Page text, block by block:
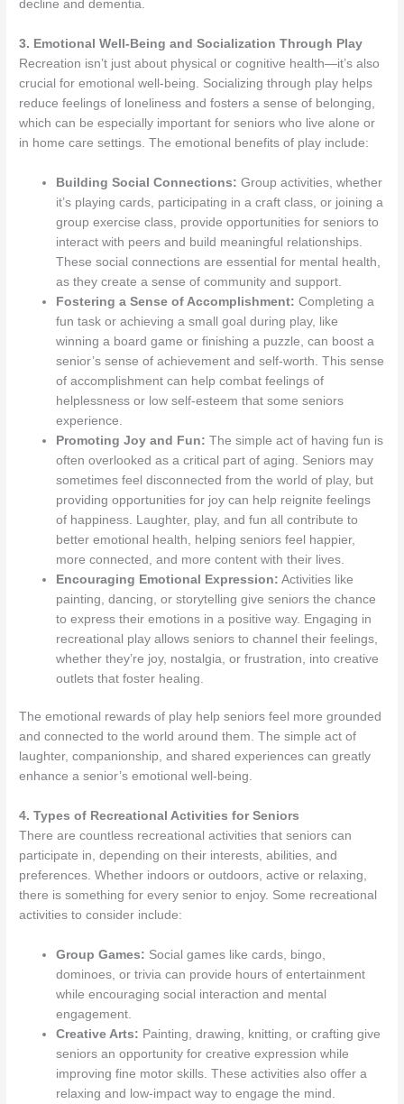
decline and dementia.
3. Emotional Well-Being and Socialization Through Play
Recreation isn’t just about physical or cognitive health—it’s also
crucial for emotional well-being. Socializing through play helps
reduce feelings of loneliness and fosters a sense of belonging,
which can be especially important for seniors who live alone or
in home care settings. The emotional benefits of play include:
Building Social Connections: Group activities, whether
it’s playing cards, participating in a craft class, or joining a
group exercise class, provide opportunities for seniors to
interact with peers and build meaningful relationships.
These social connections are essential for mental health,
as they create a sense of community and support.
Fostering a Sense of Accomplishment: Completing a
fun task or achieving a small goal during play, like
winning a board game or finishing a puzzle, can boost a
senior’s sense of achievement and self-worth. This sense
of accomplishment can help combat feelings of
helplessness or low self-esteem that some seniors
experience.
Promoting Joy and Fun: The simple act of having fun is
often overlooked as a critical part of aging. Seniors may
sometimes feel disconnected from the world of play, but
providing opportunities for joy can help reignite feelings
of happiness. Laughter, play, and fun all contribute to
better emotional health, helping seniors feel happier,
more connected, and more content with their lives.
Encouraging Emotional Expression: Activities like
painting, dancing, or storytelling give seniors the chance
to express their emotions in a positive way. Engaging in
recreational play allows seniors to channel their feelings,
whether they’re joy, nostalgia, or frustration, into creative
outlets that foster healing.
The emotional rewards of play help seniors feel more grounded
and connected to the world around them. The simple act of
laughter, companionship, and shared experiences can greatly
enhance a senior’s emotional well-being.
4. Types of Recreational Activities for Seniors
There are countless recreational activities that seniors can
participate in, depending on their interests, abilities, and
preferences. Whether indoors or outdoors, active or relaxing,
there is something for every senior to enjoy. Some recreational
activities to consider include:
Group Games: Social games like cards, bingo,
dominoes, or trivia can provide hours of entertainment
while encouraging social interaction and mental
engagement.
Creative Arts: Painting, drawing, knitting, or crafting give
seniors an opportunity for creative expression while
improving fine motor skills. These activities also offer a
relaxing and low-impact way to engage the mind.